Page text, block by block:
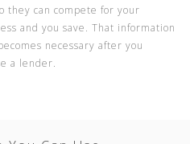
they can compete for your
and you save. That information
necessary after you
a lender.